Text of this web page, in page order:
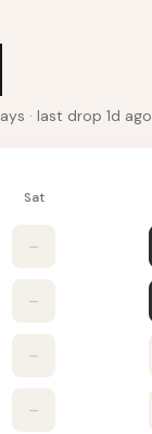
· last drop 1d ago
Sat
–
–
–
–